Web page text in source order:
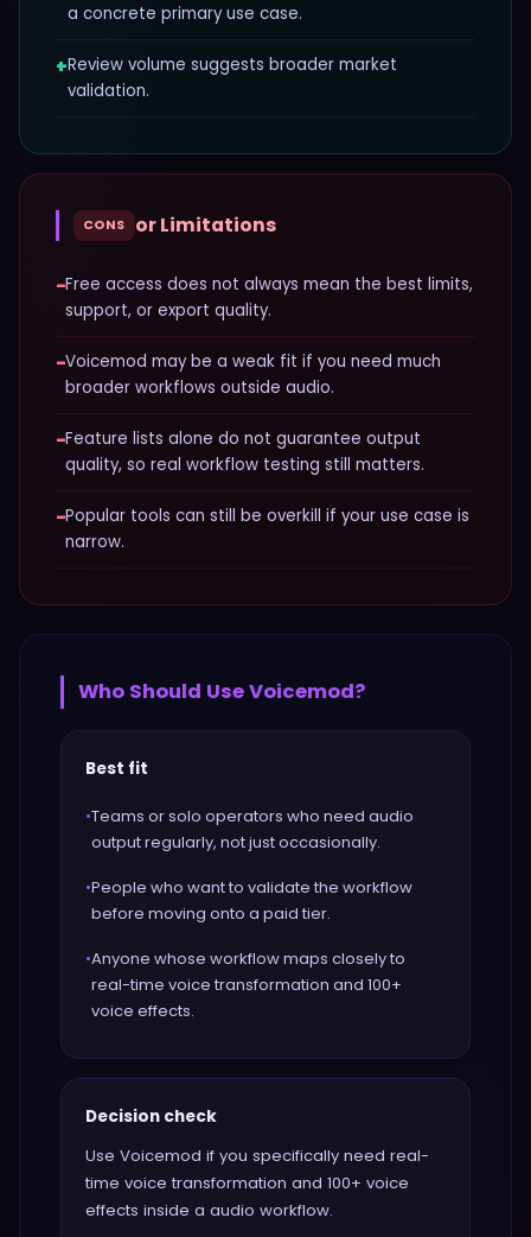
a concrete primary use case.
+Review volume suggests broader market
validation.
CONS or Limitations
−Free access does not always mean the best limits,
support, or export quality.
−Voicemod may be a weak fit if you need much
broader workflows outside audio.
−Feature lists alone do not guarantee output
quality, so real workflow testing still matters.
−Popular tools can still be overkill if your use case is
narrow.
Who Should UseVoicemod?
Best fit
•Teams or solo operators who need audio
output regularly, not just occasionally.
•People who want to validate the workflow
before moving onto a paid tier.
•Anyone whose workflow maps closely to
real-time voice transformation and 100+
voice effects.
Decision check
Use Voicemod if you specifically need real-
time voice transformation and 100+ voice
effects inside a audio workflow.